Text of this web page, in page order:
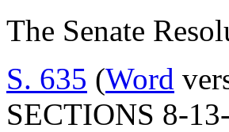
The Senate
S. 635 (Word
SECTIONS 8-